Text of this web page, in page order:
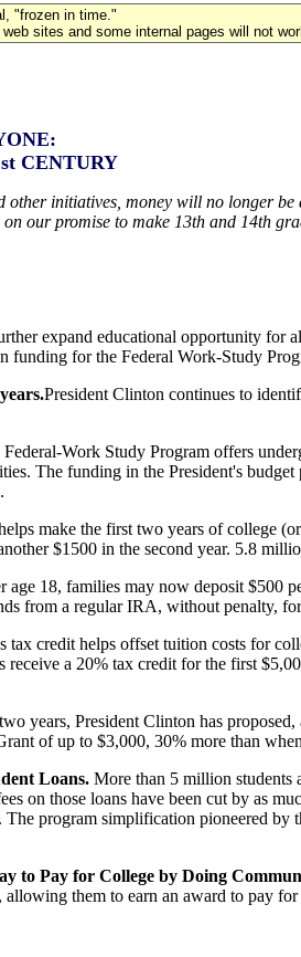
"frozen in time."
sites and some internal pages will not
CENTURY
initiatives, money will no longer
our promise to make 13th and 14th
expand educational opportunity
funding for the Federal Work-Study
President Clinton continues to
Federal-Work Study Program offers
The funding in the President's
make the first two years of college
$1500 in the second year. 5.8
age 18, families may now deposit $500
from a regular IRA, without penalty,
tax credit helps offset tuition costs for
receive a 20% tax credit for the first
years, President Clinton has
of up to $3,000, 30% more than
Loans. More than 5 million students
on those loans have been cut by as
program simplification pioneered
to Pay for College by Doing
them to earn an award to pay